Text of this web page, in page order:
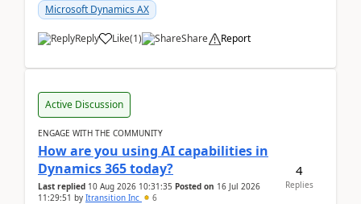
Microsoft Dynamics AX
Reply Like(1) Share Report
Active Discussion
ENGAGE WITH THE COMMUNITY
How are you using AI capabilities in
Dynamics 365 today?
Last replied 10 Aug 2026 10:31:35 Posted on 16 Jul 2026
11:29:51 by Itransition Inc 6
4
Replies